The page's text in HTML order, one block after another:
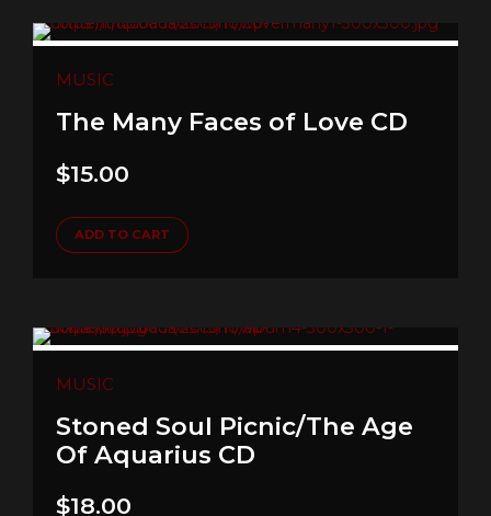
MUSIC
The Many Faces of Love CD
$15.00
ADD TO CART
MUSIC
Stoned Soul Picnic/The Age
Of Aquarius CD
$18.00